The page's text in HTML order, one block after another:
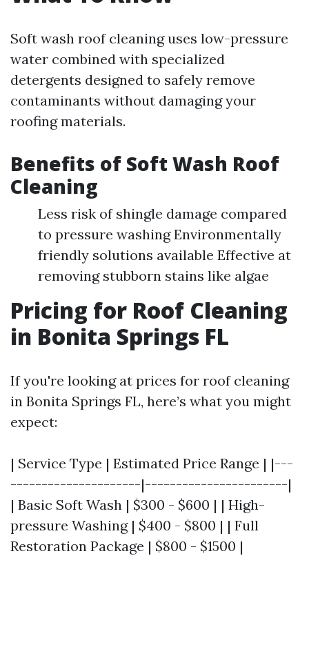
Soft wash roof cleaning uses low-pressure
water combined with specialized
detergents designed to safely remove
contaminants without damaging your
roofing materials.
Benefits of Soft Wash Roof
Cleaning
Less risk of shingle damage compared
to pressure washing Environmentally
friendly solutions available Effective at
removing stubborn stains like algae
Pricing for Roof Cleaning
in Bonita Springs FL
If you're looking at prices for roof cleaning
in Bonita Springs FL, here’s what you might
expect:
| Service Type | Estimated Price Range | |---
---------------------|-----------------------|
| Basic Soft Wash | $300 - $600 | | High-
pressure Washing | $400 - $800 | | Full
Restoration Package | $800 - $1500 |